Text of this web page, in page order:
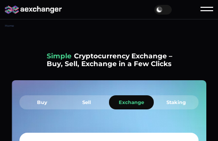
Home
Simple Cryptocurrency Exchange –
Buy, Sell, Exchange in a Few Clicks
Buy Sell Exchange Staking